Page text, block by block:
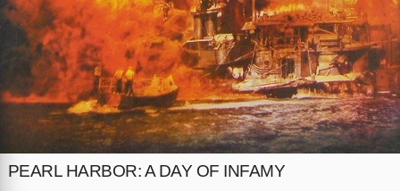
PEARL HARBOR: A DAY OF INFAMY